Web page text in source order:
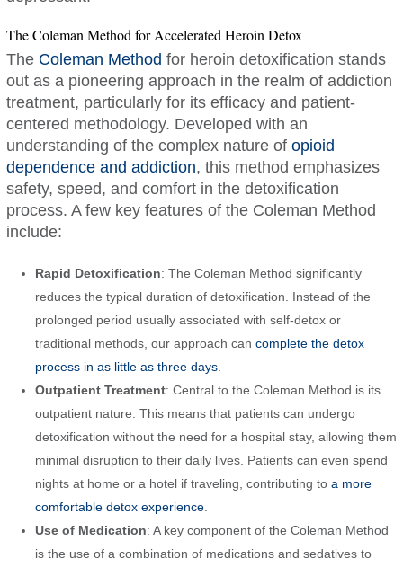
The Coleman Method for Accelerated Heroin Detox
The Coleman Method for heroin detoxification stands
out as a pioneering approach in the realm of addiction
treatment, particularly for its efficacy and patient-
centered methodology. Developed with an
understanding of the complex nature of opioid
dependence and addiction, this method emphasizes
safety, speed, and comfort in the detoxification
process. A few key features of the Coleman Method
include:
Rapid Detoxification: The Coleman Method significantly
reduces the typical duration of detoxification. Instead of the
prolonged period usually associated with self-detox or
traditional methods, our approach can complete the detox
process in as little as three days.
Outpatient Treatment: Central to the Coleman Method is its
outpatient nature. This means that patients can undergo
detoxification without the need for a hospital stay, allowing them
minimal disruption to their daily lives. Patients can even spend
nights at home or a hotel if traveling, contributing to a more
comfortable detox experience.
Use of Medication: A key component of the Coleman Method
is the use of a combination of medications and sedatives to